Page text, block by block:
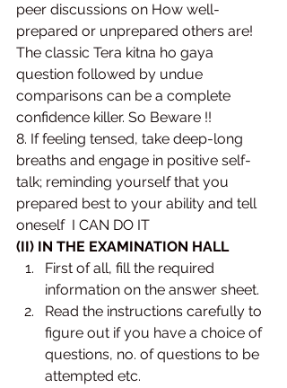
peer discussions on How well-
prepared or unprepared others are!
The classic Tera kitna ho gaya
question followed by undue
comparisons can be a complete
confidence killer. So Beware !!
8. If feeling tensed, take deep-long
breaths and engage in positive self-
talk; reminding yourself that you
prepared best to your ability and tell
oneself  I CAN DO IT
(II) IN THE EXAMINATION HALL
First of all, fill the required
information on the answer sheet.
Read the instructions carefully to
figure out if you have a choice of
questions, no. of questions to be
attempted etc.